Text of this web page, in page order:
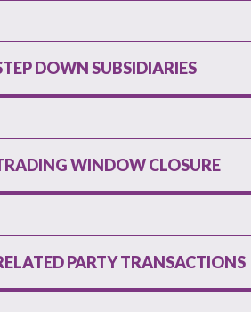
DOWN SUBSIDIARIES
WINDOW CLOSURE
PARTY TRANSACTIONS